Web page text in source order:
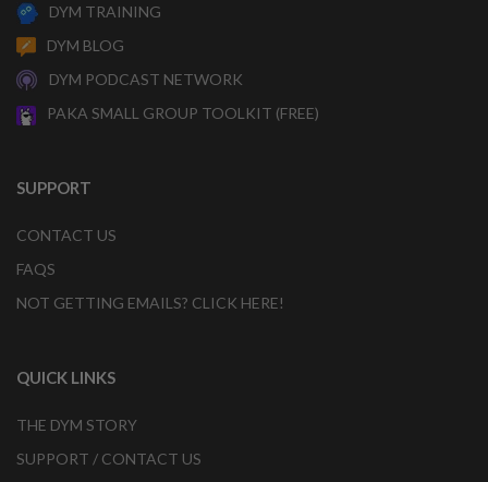
DYM TRAINING
DYM BLOG
DYM PODCAST NETWORK
PAKA SMALL GROUP TOOLKIT (FREE)
SUPPORT
CONTACT US
FAQS
NOT GETTING EMAILS? CLICK HERE!
QUICK LINKS
THE DYM STORY
SUPPORT / CONTACT US